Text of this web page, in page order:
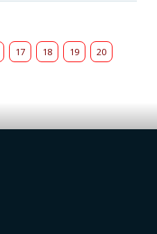
17 18 19
20